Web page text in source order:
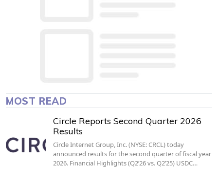
MOST READ
Circle Reports Second Quarter 2026
Results
Circle Internet Group, Inc. (NYSE: CRCL) today
announced results for the second quarter of fiscal year
2026. Financial Highlights (Q2’26 vs. Q2’25) USDC…